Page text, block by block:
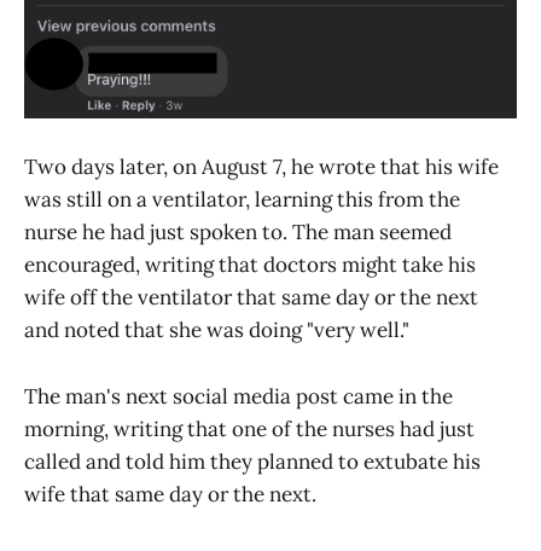
Two days later, on August 7, he wrote that his wife
was still on a ventilator, learning this from the
nurse he had just spoken to. The man seemed
encouraged, writing that doctors might take his
wife off the ventilator that same day or the next
and noted that she was doing "very well."
The man's next social media post came in the
morning, writing that one of the nurses had just
called and told him they planned to extubate his
wife that same day or the next.